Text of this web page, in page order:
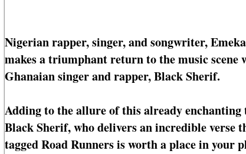
Nigerian rapper, singer, and songwriter,
makes a triumphant return to the music
Ghanaian singer and rapper, Black Sherif.
Adding to the allure of this already
Black Sherif, who delivers an incredible verse
tagged Road Runners is worth a place in your